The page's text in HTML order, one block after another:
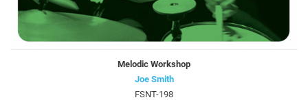
Melodic Workshop
Joe Smith
FSNT-198